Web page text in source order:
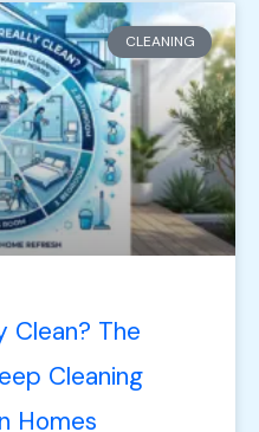
CLEANING
Clean? The
Cleaning
Homes